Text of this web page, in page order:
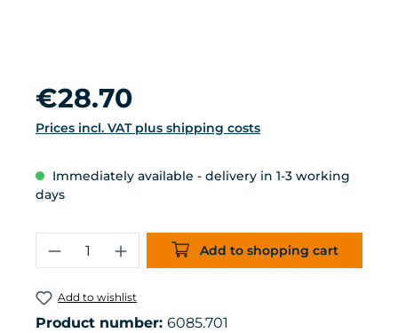
Regular price:
€28.70
Prices incl. VAT plus shipping costs
Immediately available - delivery in 1-3 working
days
Product Quantity: Enter the
Add to shopping cart
Add to wishlist
Product number: 6085.701